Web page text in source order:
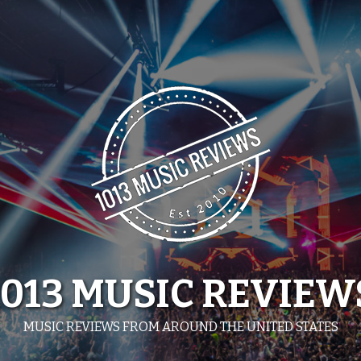
MUSIC
MUSIC REVIEWS FROM AROUND THE UNITED STATES